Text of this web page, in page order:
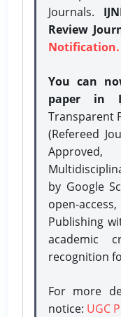
Journals.
Review
Notification.
You can
paper in
Transparent
(Refereed
by Google
open-
Publishing
academic
recognition
For more
notice: UGC